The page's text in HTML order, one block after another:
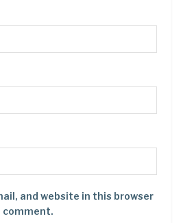
and website in this browser
comment.